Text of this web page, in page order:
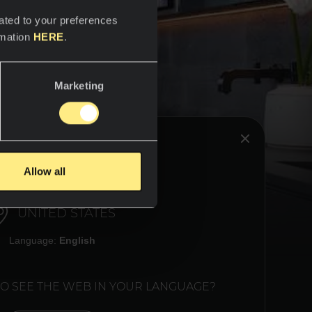
to your preferences
HERE.
Marketing
Allow all
UNITED STATES
Language: English
SEE THE WEB IN YOUR LANGUAGE?
you